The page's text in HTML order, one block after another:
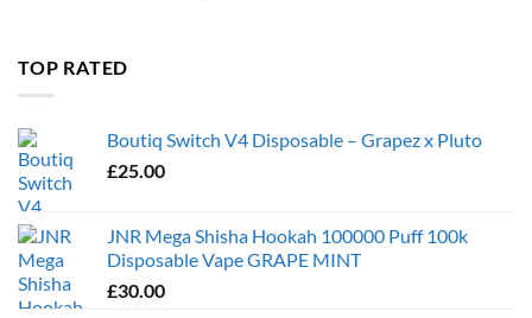
TOP RATED
Boutiq Switch V4 Disposable – Grapez x Pluto
£25.00
JNR Mega Shisha Hookah 100000 Puff 100k
Disposable Vape GRAPE MINT
£30.00